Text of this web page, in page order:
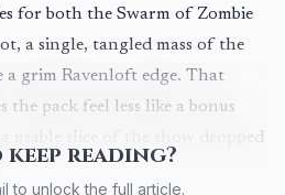
for both the Swarm of Zombie
a single, tangled mass of the
a grim Ravenloft edge. That
pack feel less like a bonus
usable slice of the show dropped
reading?
to unlock the full article.